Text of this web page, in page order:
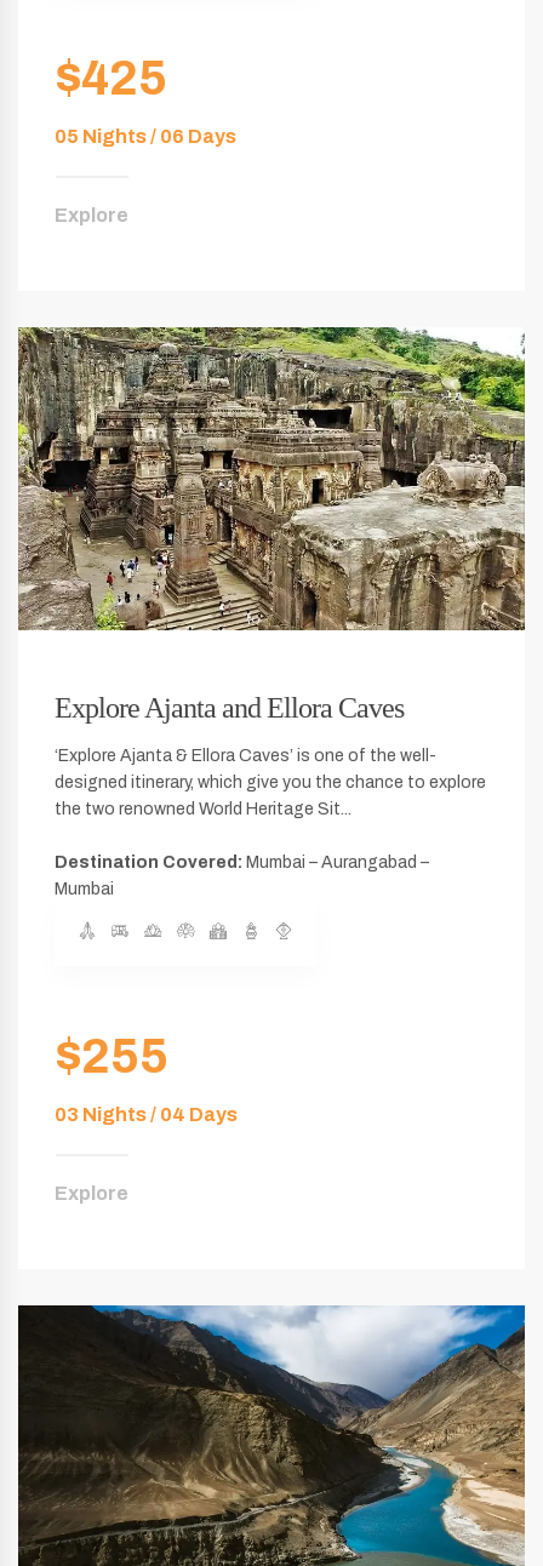
$425
05 Nights / 06 Days
Explore
Explore Ajanta and Ellora Caves
‘Explore Ajanta & Ellora Caves’ is one of the well-
designed itinerary, which give you the chance to explore
the two renowned World Heritage Sit...
Destination Covered: Mumbai – Aurangabad –
Mumbai
$255
03 Nights / 04 Days
Explore